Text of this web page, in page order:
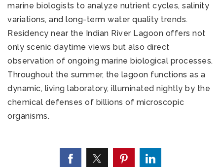
marine biologists to analyze nutrient cycles, salinity
variations, and long-term water quality trends.
Residency near the Indian River Lagoon offers not
only scenic daytime views but also direct
observation of ongoing marine biological processes.
Throughout the summer, the lagoon functions as a
dynamic, living laboratory, illuminated nightly by the
chemical defenses of billions of microscopic
organisms.